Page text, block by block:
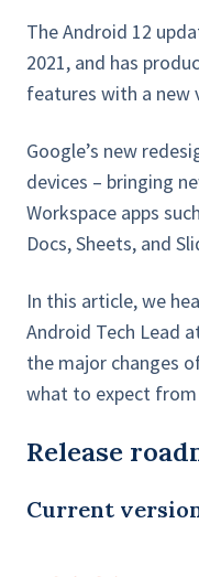
The Android 12
2021, and has
features with a new
Google’s new
devices – bringing
Workspace apps
Docs, Sheets, and
In this article, we
Android Tech Lead
the major changes
what to expect
Release
Current